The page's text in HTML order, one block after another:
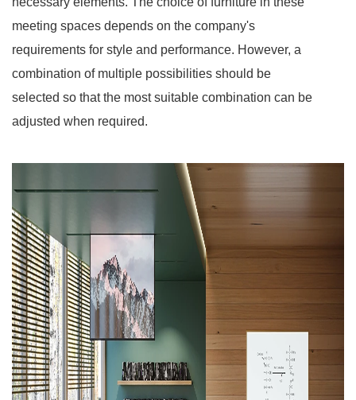
meeting spaces depends on the company's
requirements for style and performance. However, a
combination of multiple possibilities should be
selected so that the most suitable combination can be
adjusted when required.